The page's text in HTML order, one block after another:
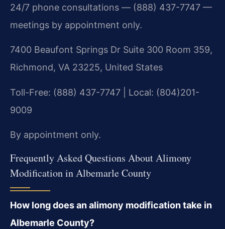
24/7 phone consultations — (888) 437-7747 —
meetings by appointment only.
7400 Beaufont Springs Dr Suite 300 Room 359,
Richmond, VA 23225, United States
Toll-Free: (888) 437-7747 | Local: (804)201-
9009
By appointment only.
Frequently Asked Questions About Alimony
Modification in Albemarle County
How long does an alimony modification take in
Albemarle County?